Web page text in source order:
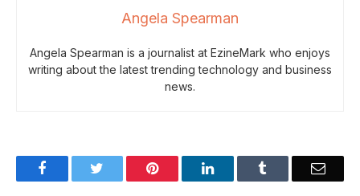
Angela Spearman
Angela Spearman is a journalist at EzineMark who enjoys
writing about the latest trending technology and business
news.
Facebook Pinterest LinkedIn Email